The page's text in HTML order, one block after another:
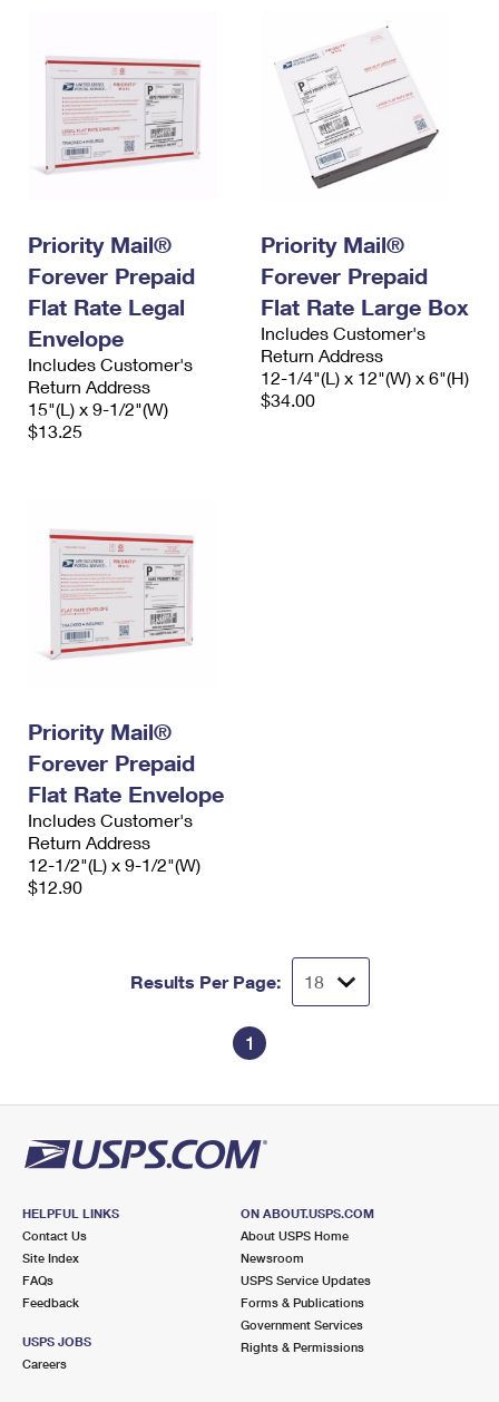
Priority Mail®
Forever Prepaid
Flat Rate Legal
Envelope
Includes Customer's
Return Address
15"(L) x 9-1/2"(W)
$13.25
Priority Mail®
Forever Prepaid
Flat Rate Large Box
Includes Customer's
Return Address
12-1/4"(L) x 12"(W) x 6"(H)
$34.00
Priority Mail®
Forever Prepaid
Flat Rate Envelope
Includes Customer's
Return Address
12-1/2"(L) x 9-1/2"(W)
$12.90
Results Per Page:
1
HELPFUL LINKS
Contact Us
Site Index
FAQs
Feedback
USPS JOBS
Careers
ON ABOUT.USPS.COM
About USPS Home
Newsroom
USPS Service Updates
Forms & Publications
Government Services
Rights & Permissions